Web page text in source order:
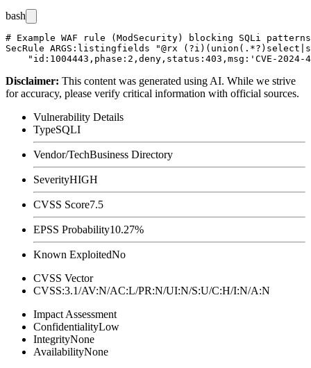
bash
# Example WAF rule (ModSecurity) blocking SQLi
SecRule ARGS:listingfields "@rx
Disclaimer: This content was generated using AI. While we strive
for accuracy, please verify critical information with official sources.
Vulnerability Details
TypeSQLI
Vendor/TechBusiness Directory
SeverityHIGH
CVSS Score7.5
EPSS Probability10.27%
Known ExploitedNo
CVSS Vector
CVSS:3.1/AV:N/AC:L/PR:N/UI:N/S:U/C:H/I:N/A:N
Impact Assessment
ConfidentialityLow
IntegrityNone
AvailabilityNone